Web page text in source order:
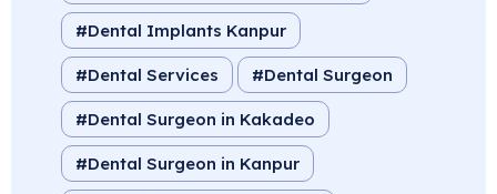
Dental Implants Kanpur
Dental Services Dental Surgeon
Dental Surgeon in Kakadeo
Dental Surgeon in Kanpur